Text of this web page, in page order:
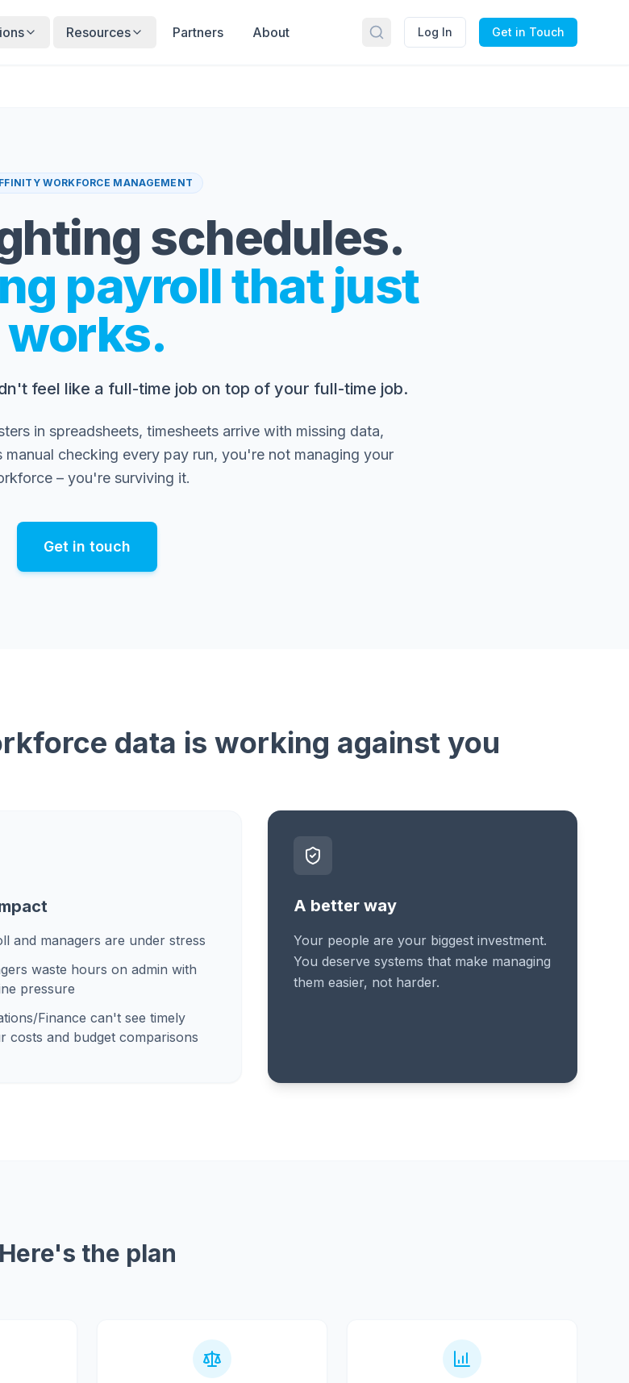
Resources Partners About Log In Get in Touch
WORKFORCE MANAGEMENT
schedules.
payroll that just
works.
feel like a full-time job on top of your full-time job.
in spreadsheets, timesheets arrive with missing data,
checking every pay run, you're not managing your
– you're surviving it.
Get in touch
data is working against you
and managers are under stress
waste hours on admin with
pressure
Finance can't see timely
costs and budget comparisons
A better way
Your people are your biggest investment.
You deserve systems that make managing
them easier, not harder.
Here's the plan